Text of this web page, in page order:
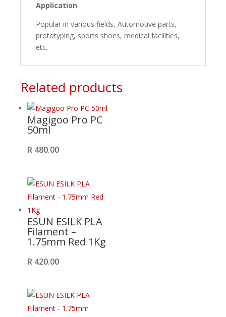
Application
Popular in various fields, Automotive parts,
prototyping, sports shoes, medical facilities,
etc.
Related products
Magigoo Pro PC
50ml
R 480.00
ESUN ESILK PLA
Filament –
1.75mm Red 1Kg
R 420.00